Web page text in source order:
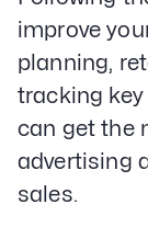
improve
planning,
tracking
can get the
advertising
sales.